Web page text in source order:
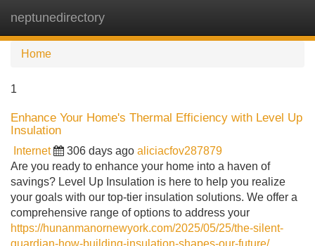
neptunedirectory
Home
1
Enhance Your Home's Thermal Efficiency with Level Up
Insulation
Internet 306 days ago aliciacfov287879
Are you ready to enhance your home into a haven of
savings? Level Up Insulation is here to help you realize
your goals with our top-tier insulation solutions. We offer a
comprehensive range of options to address your
https://hunanmanornewyork.com/2025/05/25/the-silent-
guardian-how-building-insulation-shapes-our-future/